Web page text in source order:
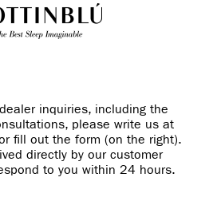
inquiries, including the
please write us at
fill out the form (on the right).
directly by our customer
to you within 24 hours.